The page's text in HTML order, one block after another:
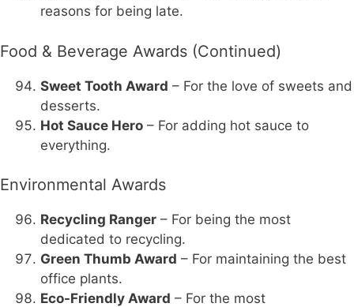
reasons for being late.
Food & Beverage Awards (Continued)
Sweet Tooth Award – For the love of sweets and
desserts.
Hot Sauce Hero – For adding hot sauce to
everything.
Environmental Awards
Recycling Ranger – For being the most
dedicated to recycling.
Green Thumb Award – For maintaining the best
office plants.
Eco-Friendly Award – For the most